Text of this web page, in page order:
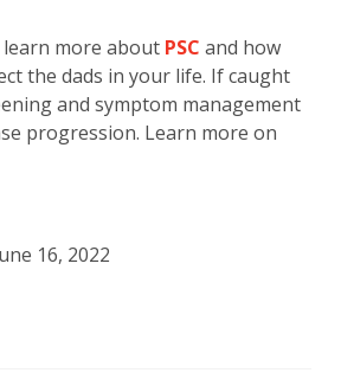
learn more about PSC and how
the dads in your life. If caught
and symptom management
progression. Learn more on
16, 2022